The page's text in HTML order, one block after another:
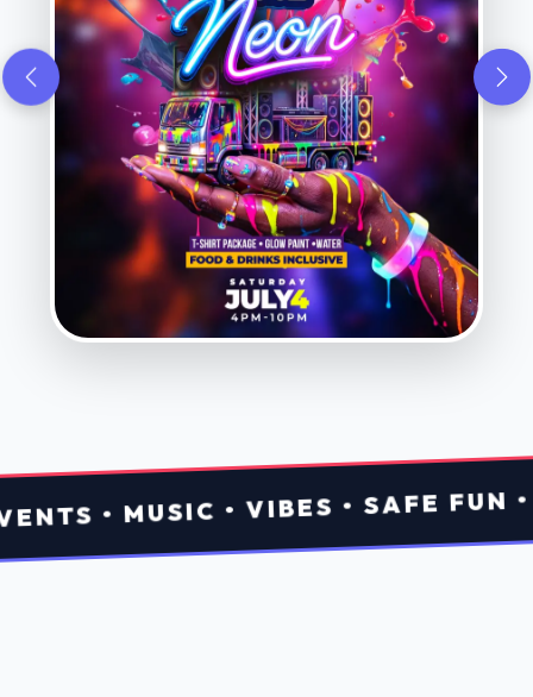
• MUSIC • VIBES • SAFE FUN •
FreshDrops
Tap a card to get tickets.